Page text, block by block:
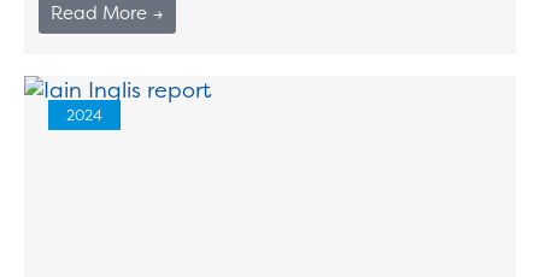
Read More →
2024